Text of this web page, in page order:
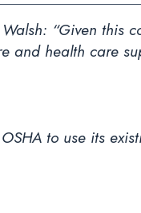
: “Given this
and health care
to use its